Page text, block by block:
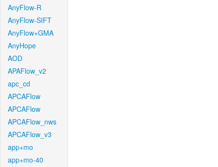
AnyFlow-R
AnyFlow-SIFT
AnyFlow+GMA
AnyHope
AOD
APAFlow_v2
apc_cd
APCAFlow
APCAFlow
APCAFlow_nws
APCAFlow_v3
app+mo
app+mo-40